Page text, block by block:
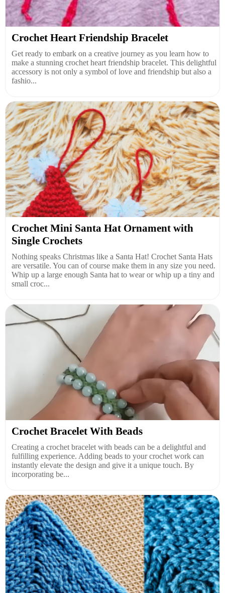
Crochet Heart Friendship Bracelet
Get ready to embark on a creative journey as you learn how to
make a stunning crochet heart friendship bracelet. This delightful
accessory is not only a symbol of love and friendship but also a
fashio...
Crochet Mini Santa Hat Ornament with
Single Crochets
Nothing speaks Christmas like a Santa Hat! Crochet Santa Hats
are versatile. You can of course make them in any size you need.
Whip up a large enough Santa hat to wear or whip up a tiny and
small croc...
Crochet Bracelet With Beads
Creating a crochet bracelet with beads can be a delightful and
fulfilling experience. Adding beads to your crochet work can
instantly elevate the design and give it a unique touch. By
incorporating be...